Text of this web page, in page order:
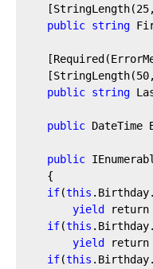
[StringLength(25
public string
[StringLength(50
public string
public
public
{
if(this
yield
return
if(this
yield
return
if(this